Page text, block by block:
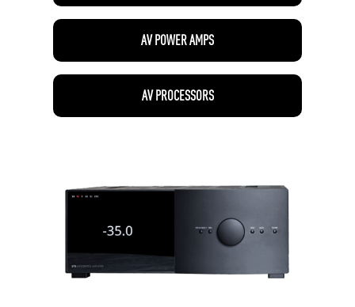
AV POWER AMPS
AV PROCESSORS